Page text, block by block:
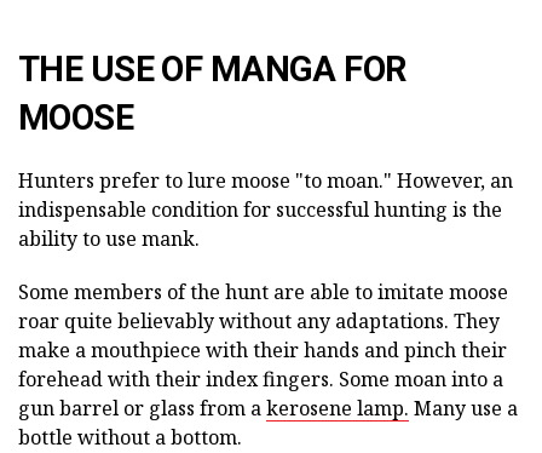
THE USE OF MANGA FOR
MOOSE
Hunters prefer to lure moose "to moan." However, an
indispensable condition for successful hunting is the
ability to use mank.
Some members of the hunt are able to imitate moose
roar quite believably without any adaptations. They
make a mouthpiece with their hands and pinch their
forehead with their index fingers. Some moan into a
gun barrel or glass from akerosene lamp. Many use a
bottle without a bottom.